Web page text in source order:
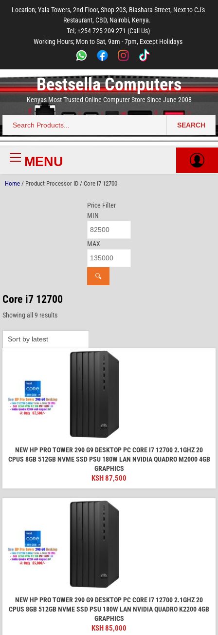
main
footer
Location; Yala Towers, 2nd Floor, Shop 203, Biashara Street, Next to CJ's
Restaurant, CBD, Nairobi, Kenya.
Tel; +254 725 209 271 (Call Us)
Working Hours; Mon to Sat, 9am - 7pm, Except Holidays
Bestsella Computers
Kenyas Most Trusted Online Computer Store Since June 2008
Search
for:
SEARCH
Primary
MenuMENU
Home / Product Processor ID / Core i7 12700
Price Filter
MIN
MAX
🔍
Core i7 12700
Showing all 9 resultsSorted
NEW HP PRO TOWER 290 G9 DESKTOP PC CORE I7 12700 2.1GHZ 20
CPUS 8GB 512GB NVME SSD PSU 180W LAN NVIDIA QUADRO M2000 4GB
GRAPHICS
KSH87,500
NEW HP PRO TOWER 290 G9 DESKTOP PC CORE I7 12700 2.1GHZ 20
CPUS 8GB 512GB NVME SSD PSU 180W LAN NVIDIA QUADRO K2200 4GB
GRAPHICS
KSH85,000
main
menu
footer